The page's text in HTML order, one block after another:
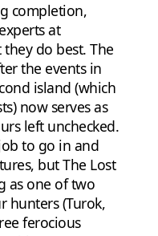
completion,
at
do best. The
the events in
island (which
now serves as
left unchecked.
to go in and
but The Lost
as one of two
hunters (Turok,
ferocious